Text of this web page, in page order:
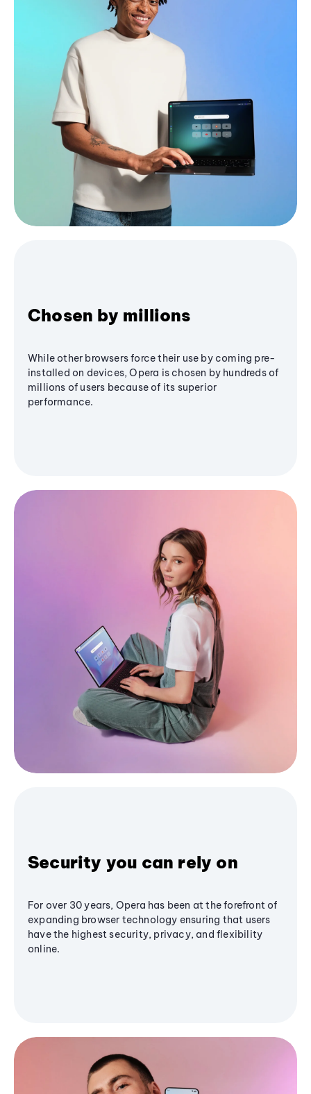
Chosen by millions
While other browsers force their use by coming pre-
installed on devices, Opera is chosen by hundreds of
millions of users because of its superior
performance.
Security you can rely on
For over 30 years, Opera has been at the forefront of
expanding browser technology ensuring that users
have the highest security, privacy, and flexibility
online.